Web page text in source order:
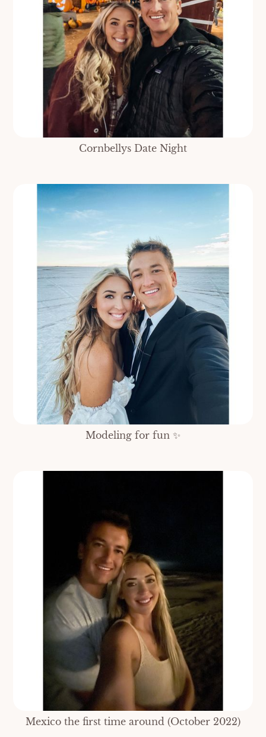
Cornbellys Date Night
Modeling for fun ✨
Mexico the first time around (October 2022)